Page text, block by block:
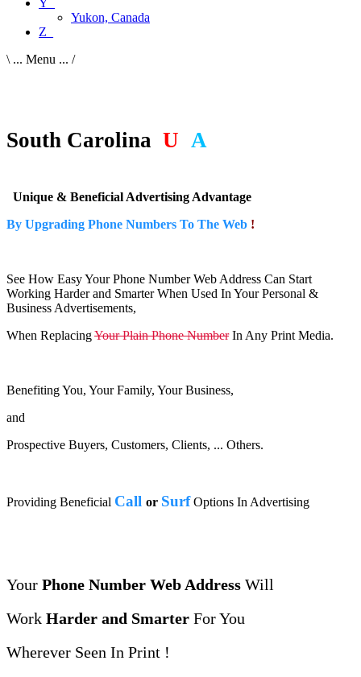
Y_
Yukon, Canada
Z_
\ ... Menu ... /
South Carolina U A
Unique & Beneficial Advertising Advantage
By Upgrading Phone Numbers To The Web !
See How Easy Your Phone Number Web Address Can Start
Working Harder and Smarter When Used In Your Personal &
Business Advertisements,
When ReplacingYour Plain Phone Number In Any Print Media.
Benefiting You, Your Family, Your Business,
and
Prospective Buyers, Customers, Clients, ... Others.
Providing Beneficial Call or Surf Options In Advertising
Your Phone Number Web Address Will
Work Harder and Smarter For You
Wherever Seen In Print !